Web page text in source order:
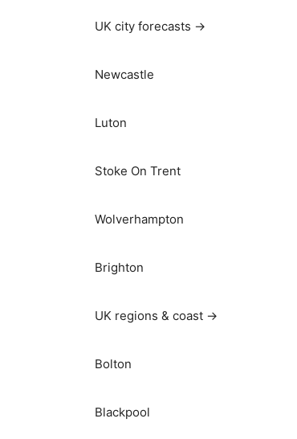
UK city forecasts →
Newcastle
Luton
Stoke On Trent
Wolverhampton
Brighton
UK regions & coast →
Bolton
Blackpool